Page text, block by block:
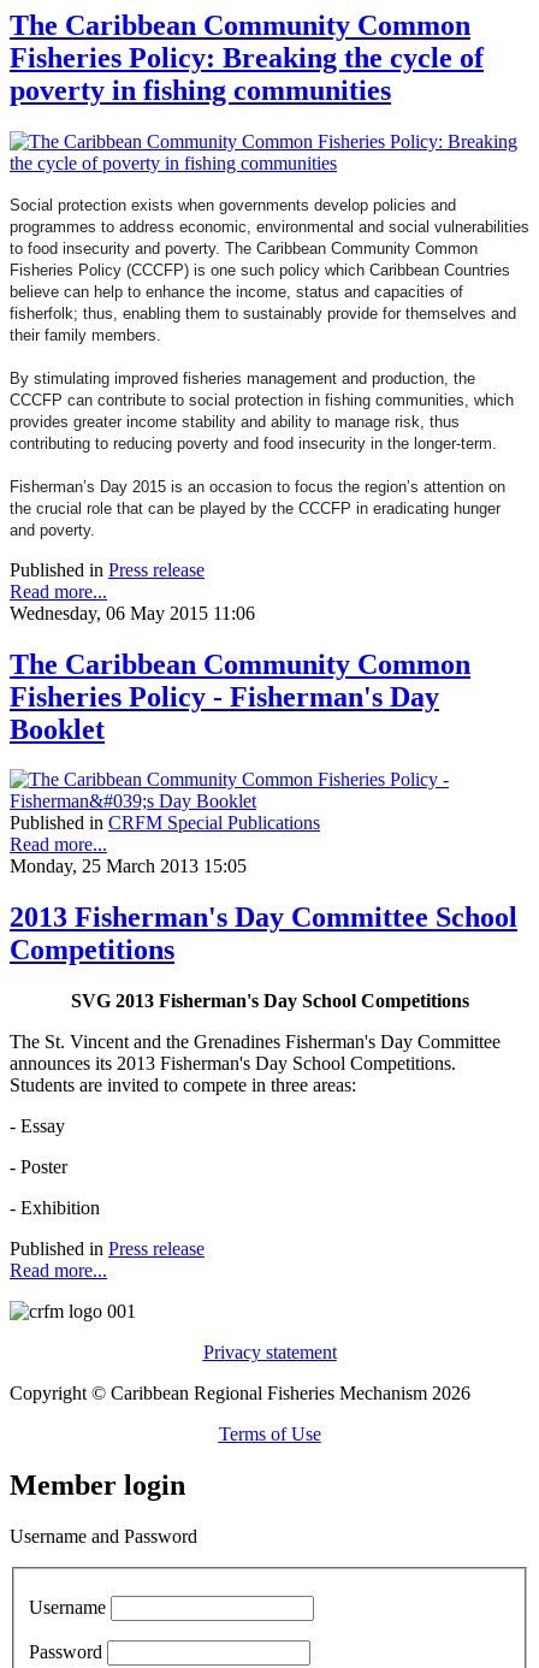
The Caribbean Community Common
Fisheries Policy: Breaking the cycle of
poverty in fishing communities
Social protection exists when governments develop policies and
programmes to address economic, environmental and social vulnerabilities
to food insecurity and poverty. The Caribbean Community Common
Fisheries Policy (CCCFP) is one such policy which Caribbean Countries
believe can help to enhance the income, status and capacities of
fisherfolk; thus, enabling them to sustainably provide for themselves and
their family members.
By stimulating improved fisheries management and production, the
CCCFP can contribute to social protection in fishing communities, which
provides greater income stability and ability to manage risk, thus
contributing to reducing poverty and food insecurity in the longer-term.
Fisherman’s Day 2015 is an occasion to focus the region’s attention on
the crucial role that can be played by the CCCFP in eradicating hunger
and poverty.
Published in Press release
Read more...
Wednesday, 06 May 2015 11:06
The Caribbean Community Common
Fisheries Policy - Fisherman's Day
Booklet
Published in CRFM Special Publications
Read more...
Monday, 25 March 2013 15:05
2013 Fisherman's Day Committee School
Competitions
SVG 2013 Fisherman's Day School Competitions
The St. Vincent and the Grenadines Fisherman's Day Committee
announces its 2013 Fisherman's Day School Competitions.
Students are invited to compete in three areas:
- Essay
- Poster
- Exhibition
Published in Press release
Read more...
Privacy statement
Copyright © Caribbean Regional Fisheries Mechanism 2026
Terms of Use
Member login
Username and Password
Username
Password